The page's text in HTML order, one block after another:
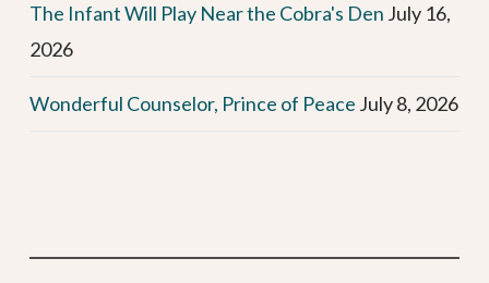
The Infant Will Play Near the Cobra's Den July 16,
2026
Wonderful Counselor, Prince of Peace July 8, 2026